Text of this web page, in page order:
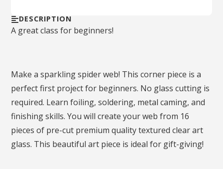
DESCRIPTION
A great class for beginners!
Make a sparkling spider web! This corner piece is a
perfect first project for beginners. No glass cutting is
required. Learn foiling, soldering, metal caming, and
finishing skills. You will create your web from 16
pieces of pre-cut premium quality textured clear art
glass. This beautiful art piece is ideal for gift-giving!